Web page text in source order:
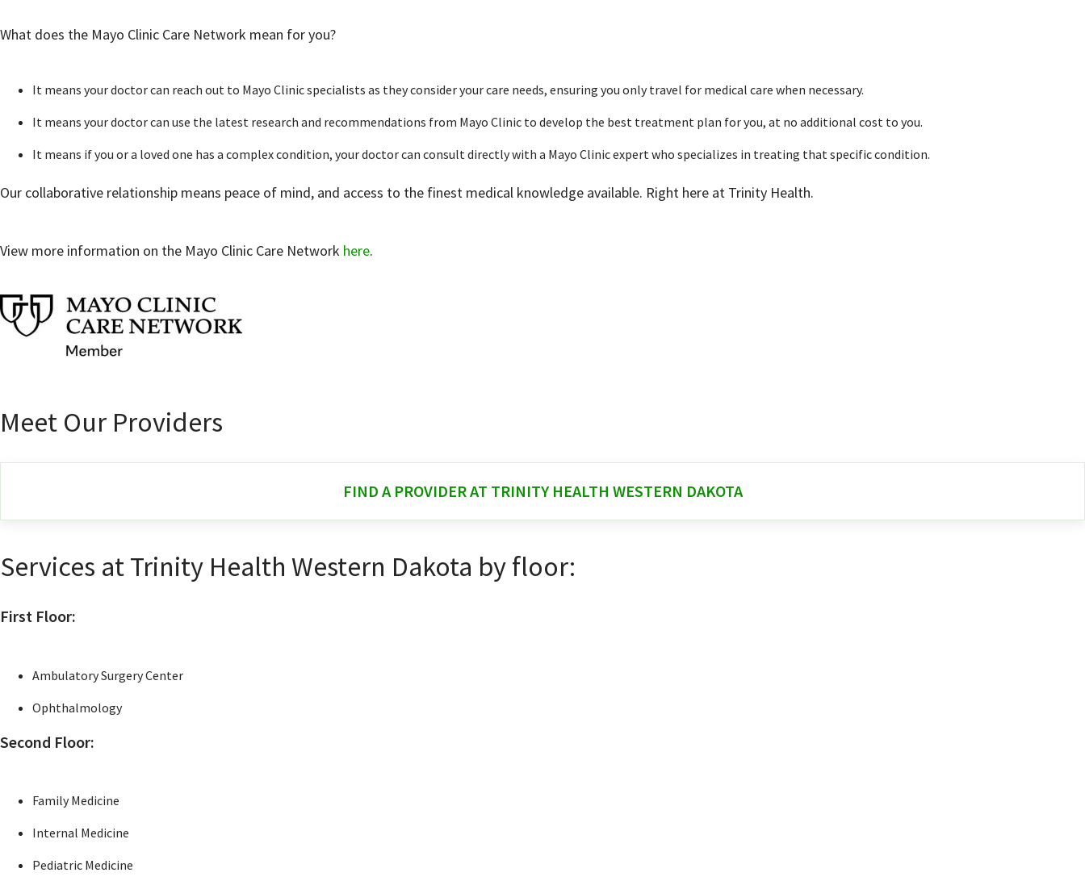
What does the Mayo Clinic Care Network mean for you?
It means your doctor can reach out to Mayo Clinic specialists as they consider your care needs, ensuring you only travel for medical care when necessary.
It means your doctor can use the latest research and recommendations from Mayo Clinic to develop the best treatment plan for you, at no additional cost to you.
It means if you or a loved one has a complex condition, your doctor can consult directly with a Mayo Clinic expert who specializes in treating that specific condition.
Our collaborative relationship means peace of mind, and access to the finest medical knowledge available. Right here at Trinity Health.
View more information on the Mayo Clinic Care Network here.
Meet Our Providers
FIND A PROVIDER AT TRINITY HEALTH WESTERN DAKOTA
Services at Trinity Health Western Dakota by floor:
First Floor:
Ambulatory Surgery Center
Ophthalmology
Second Floor:
Family Medicine
Internal Medicine
Pediatric Medicine